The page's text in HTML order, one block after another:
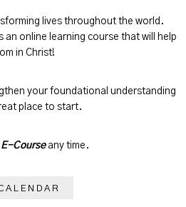
lives throughout the world.
an online learning course that will help
in Christ!
your foundational understanding
place to start.
Course any time.